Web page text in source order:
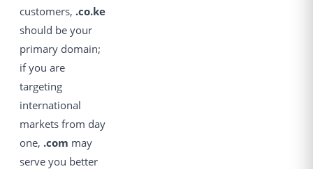
customers, .co.ke
should be your
primary domain;
if you are
targeting
international
markets from day
one, .com may
serve you better